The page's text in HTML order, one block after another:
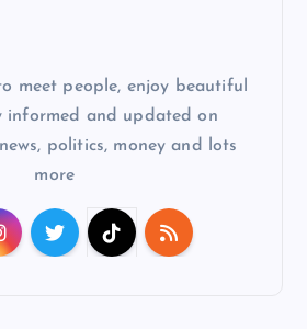
meet people, enjoy beautiful
informed and updated on
politics, money and lots
more